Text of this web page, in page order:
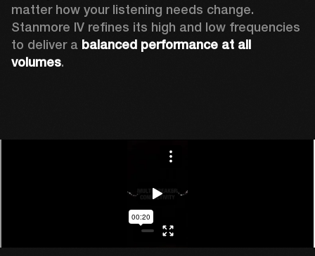
matter how your listening needs change.
Stanmore IV refines its high and low frequencies
to deliver a balanced performance at all
volumes.